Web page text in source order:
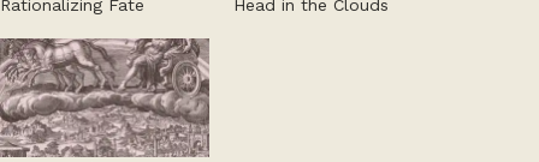
Rationalizing Fate
Head in the Clouds